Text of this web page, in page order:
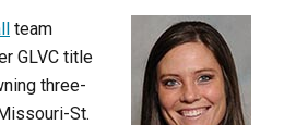
team
GLVC title
three-
St.